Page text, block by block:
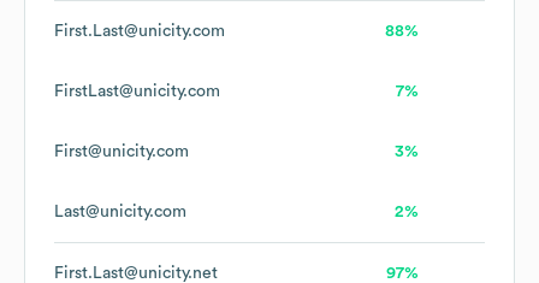
First.Last@unicity.com 88%
FirstLast@unicity.com 7%
First@unicity.com 3%
Last@unicity.com 2%
First.Last@unicity.net 97%